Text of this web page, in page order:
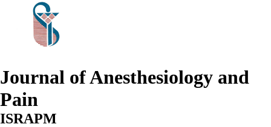
Journal of Anesthesiology and
Pain
ISRAPM